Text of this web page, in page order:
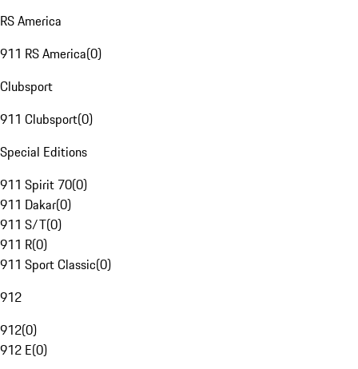
RS America
911 RS America(0)
Clubsport
911 Clubsport(0)
Special Editions
911 Spirit 70(0)
911 Dakar(0)
911 S/T(0)
911 R(0)
911 Sport Classic(0)
912
912(0)
912 E(0)